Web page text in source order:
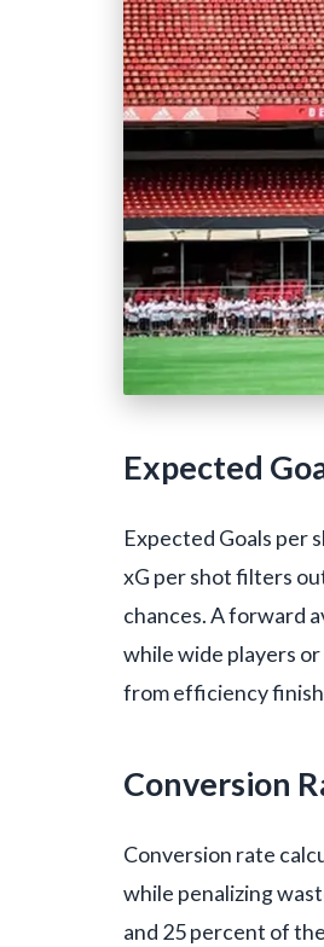
Expected
Expected Goals per
xG per shot filters
chances. A forward
while wide players
from efficiency
Conversion
Conversion rate
while penalizing
and 25 percent of